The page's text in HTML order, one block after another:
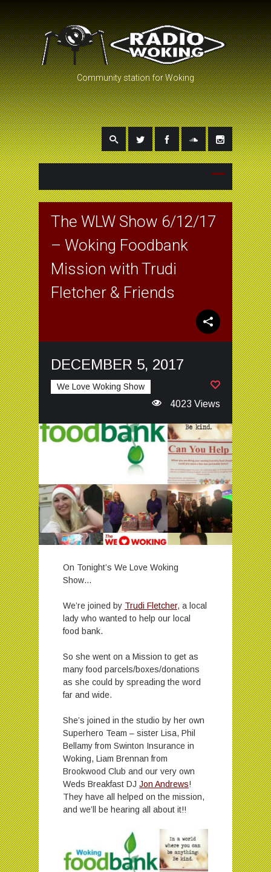
Community station for Woking
The WLW Show 6/12/17
– Woking Foodbank
Mission with Trudi
Fletcher & Friends
DECEMBER 5, 2017
We Love Woking Show
4023 Views
On Tonight’s We Love Woking
Show…
We’re joined by Trudi Fletcher, a local
lady who wanted to help our local
food bank.
So she went on a Mission to get as
many food parcels/boxes/donations
as she could by spreading the word
far and wide.
She’s joined in the studio by her own
Superhero Team – sister Lisa, Phil
Bellamy from Swinton Insurance in
Woking, Liam Brennan from
Brookwood Club and our very own
Weds Breakfast DJ Jon Andrews!
They have all helped on the mission,
and we’ll be hearing all about it!!